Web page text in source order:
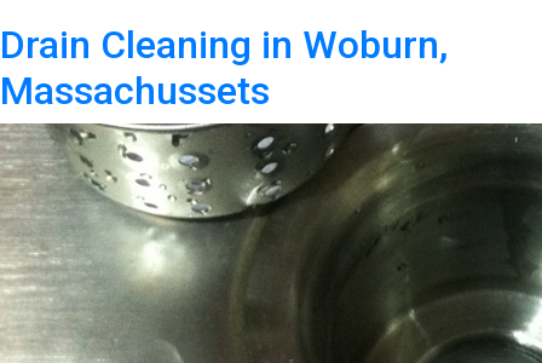
Drain Cleaning in Woburn,
Massachussets